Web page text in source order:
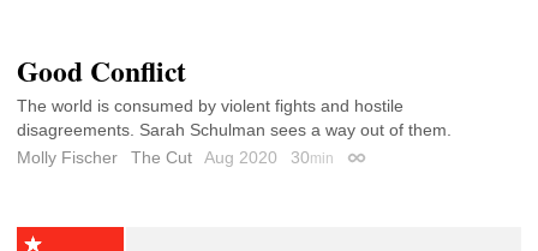
Good Conflict
The world is consumed by violent fights and hostile
disagreements. Sarah Schulman sees a way out of them.
Molly Fischer
The Cut Aug 2020 30min Permalink